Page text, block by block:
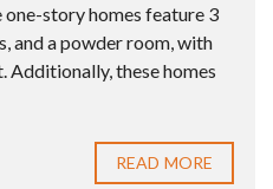
story homes feature 3
and a powder room, with
Additionally, these homes
READ MORE